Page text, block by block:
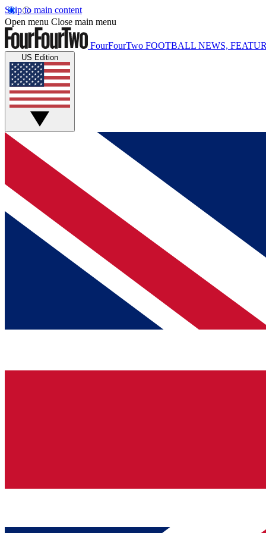
Skip to main content
Open menu Close main menu
FourFourTwo FOOTBALL NEWS,
US Edition